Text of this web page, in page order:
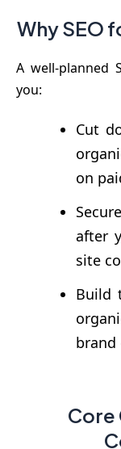
Why SEO
A well-planned
you:
Cut
on
after
site
Build
brand
Core